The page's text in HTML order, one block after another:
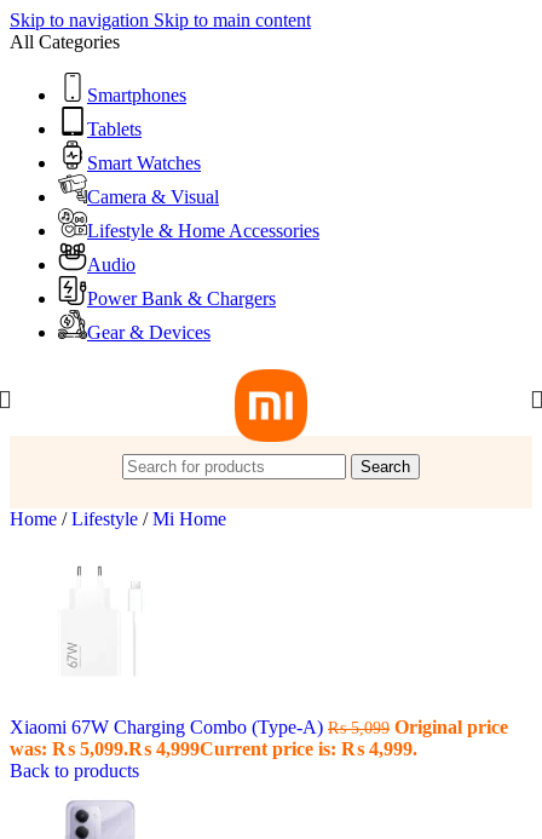
Skip to navigation Skip to main content
All Categories
Smartphones
Tablets
Smart Watches
Camera & Visual
Lifestyle & Home Accessories
Audio
Power Bank & Chargers
Gear & Devices
Search
Home / Lifestyle / Mi Home
Xiaomi 67W Charging Combo (Type-A) ₨5,099 Original price
was: ₨ 5,099.₨ 4,999Current price is: ₨ 4,999.
Back to products